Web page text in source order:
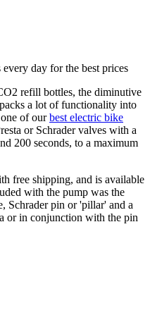
day for the best prices
refill bottles, the diminutive
a lot of functionality into
of ourbest electric bike
or Schrader valves with a
200 seconds, to a maximum
free shipping, and is available
with the pump was the
Schrader pin or 'pillar' and a
or in conjunction with the pin